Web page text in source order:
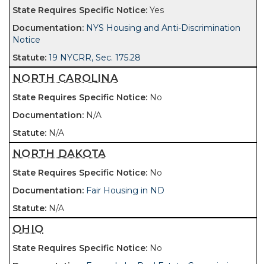
Yes
NYS Housing and Anti-Discrimination
Notice
19 NYCRR, Sec. 175.28
NORTH CAROLINA
No
N/A
N/A
NORTH DAKOTA
No
Fair Housing in ND
N/A
OHIO
No